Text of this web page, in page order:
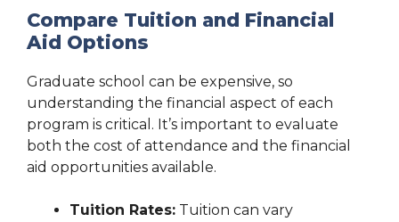
Compare Tuition and Financial
Aid Options
Graduate school can be expensive, so
understanding the financial aspect of each
program is critical. It’s important to evaluate
both the cost of attendance and the financial
aid opportunities available.
Tuition Rates: Tuition can vary